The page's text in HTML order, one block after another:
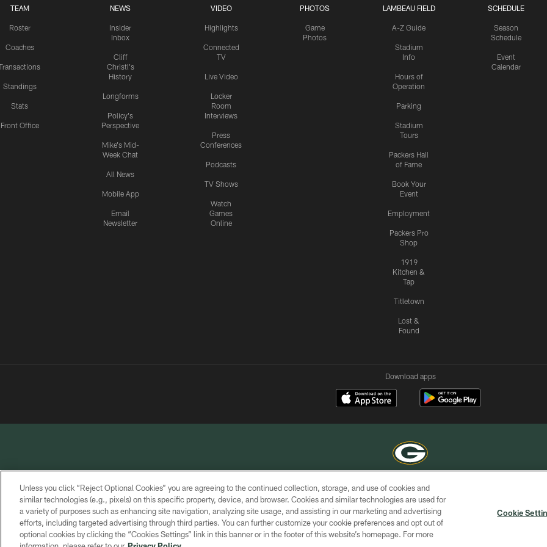
TEAM
Roster
Coaches
Standings
Stats
Front Office
NEWS
Insider
Inbox
Cliff
Christl's
History
Longforms
Policy's
Perspective
Mike's Mid-
Week Chat
All News
Mobile App
Email
Newsletter
VIDEO
Highlights
Connected
TV
Live Video
Locker
Room
Interviews
Press
Conferences
Podcasts
TV Shows
Watch
Games
Online
PHOTOS
Game
Photos
LAMBEAU FIELD
A-Z Guide
Stadium
Info
Hours of
Operation
Parking
Stadium
Tours
Packers Hall
of Fame
Book Your
Event
Employment
Packers Pro
Shop
1919
Kitchen &
Tap
Titletown
Lost &
Found
SCHEDULE
Season
Schedule
Event
Calendar
Download apps
COPYRIGHT © GREEN BAY PACKERS, INC.
PRIVACY
POLICY
TERMS OF
SERVICE
CONTACT
US
ACCESSIBILITY
SITE
MAP
Unless you click “Reject Optional Cookies” you are agreeing to the continued collection, storage, and use of cookies and
similar technologies (e.g., pixels) on this specific property, device, and browser. Cookies and similar technologies are used for
a variety of purposes such as enhancing site navigation, analyzing site usage, and assisting in our marketing and advertising
efforts, including targeted advertising through third parties. You can further customize your cookie preferences and opt out of
optional cookies by clicking the “Cookies Settings” link in this banner or in the footer of this website’s homepage. For more
Cookie